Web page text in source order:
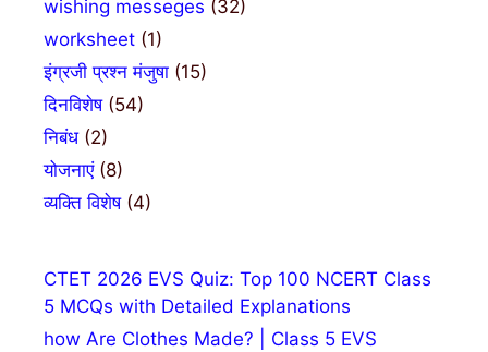
wishing messeges (32)
worksheet (1)
इंग्रजी प्रश्न मंजुषा (15)
दिनविशेष(54)
निबंध(2)
योजनाएं(8)
व्यक्ति विशेष(4)
CTET 2026 EVS Quiz: Top 100 NCERT Class
5 MCQs with Detailed Explanations
how Are Clothes Made? | Class 5 EVS